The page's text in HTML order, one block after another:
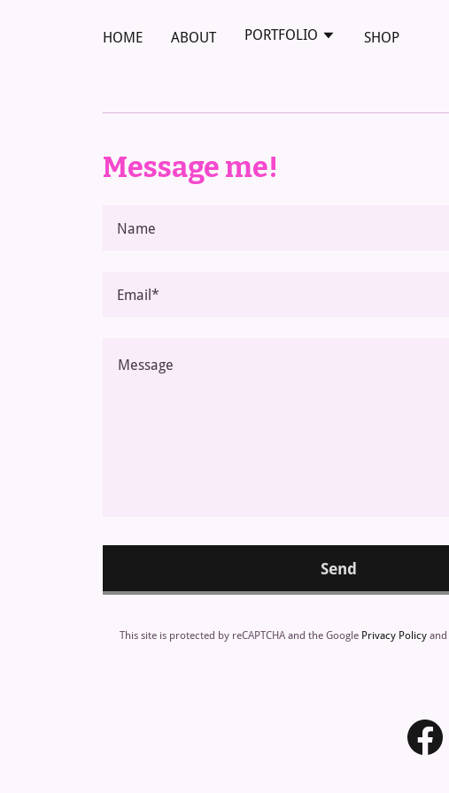
HOME ABOUT PORTFOLIO SHOP
Message me!
Name
Email*
Send
This site is protected by reCAPTCHA and the Google Privacy Policyand